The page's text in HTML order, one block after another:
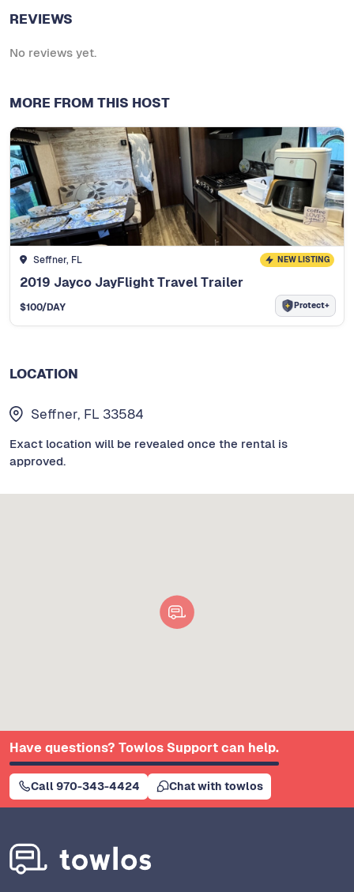
REVIEWS
No reviews yet.
MORE FROM THIS HOST
Seffner, FL NEW LISTING
2019 Jayco JayFlight Travel Trailer
$100/DAY Protect+
LOCATION
Seffner, FL 33584
Exact location will be revealed once the rental is
approved.
Have questions? Towlos Support can help.
Call 970-343-4424 Chat with towlos